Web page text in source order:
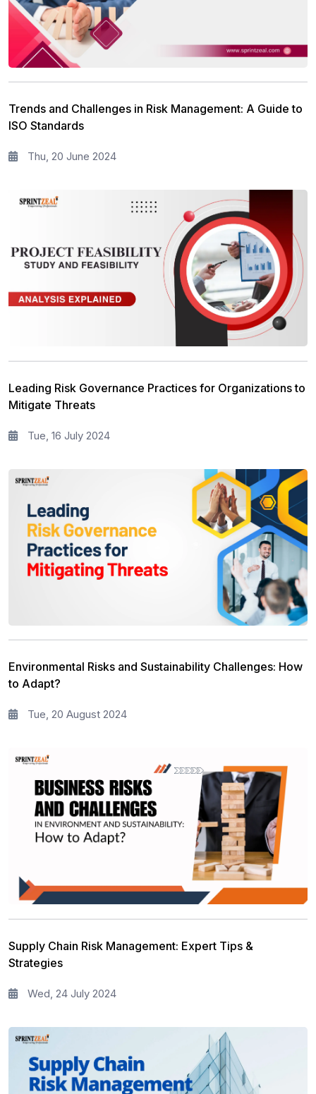
Trends and Challenges in Risk Management: A Guide to
ISO Standards
Thu, 20 June 2024
Leading Risk Governance Practices for Organizations to
Mitigate Threats
Tue, 16 July 2024
Environmental Risks and Sustainability Challenges: How
to Adapt?
Tue, 20 August 2024
Supply Chain Risk Management: Expert Tips &
Strategies
Wed, 24 July 2024